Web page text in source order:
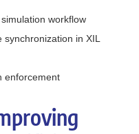
workflow
in XIL
enforcement